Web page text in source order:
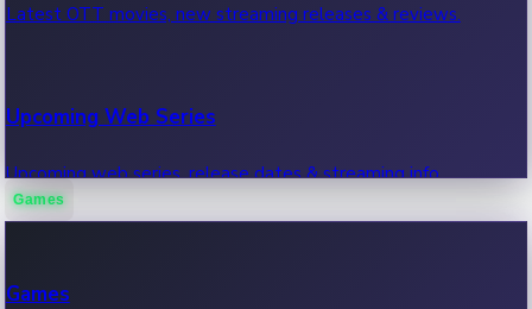
Latest OTT movies, new streaming releases & reviews.
Upcoming Web Series
Upcoming web series, release dates & streaming info.
Games
Games